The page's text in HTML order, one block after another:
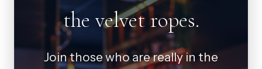
the velvet ropes.
Join those who are really in the